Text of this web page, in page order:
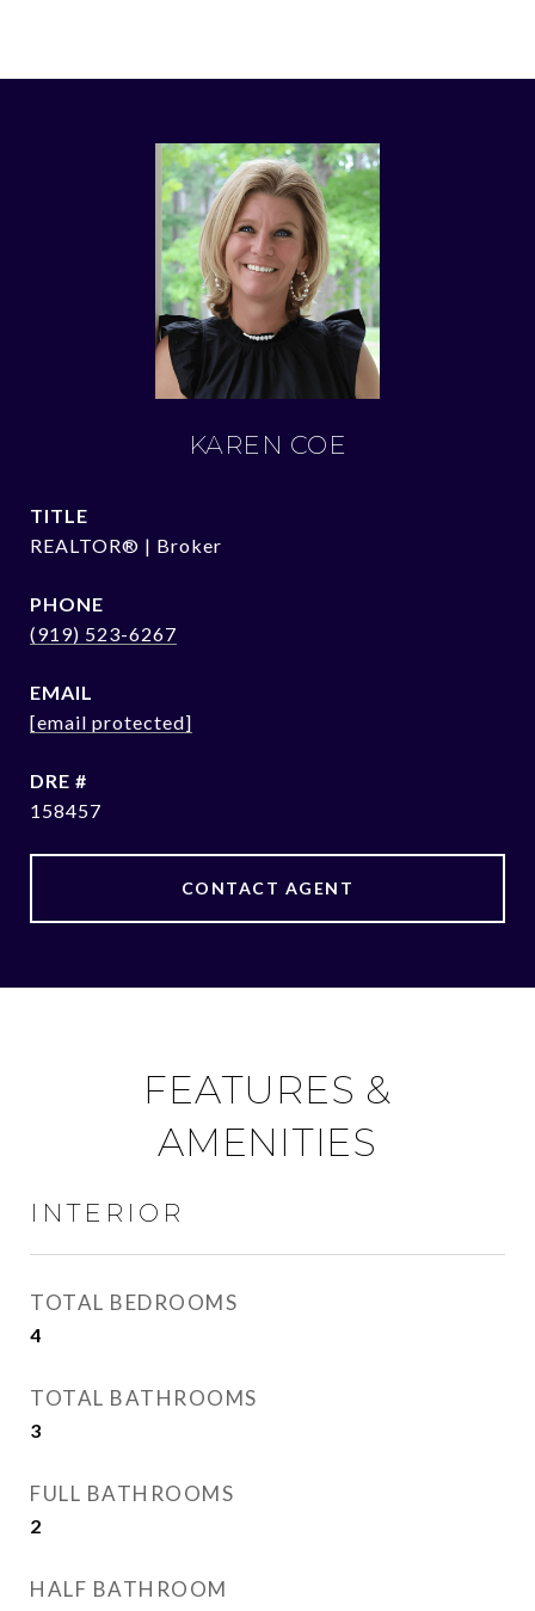
KAREN COE
TITLE
REALTOR® | Broker
PHONE
(919) 523-6267
EMAIL
[email protected]
DRE #
158457
CONTACT AGENT
FEATURES &
AMENITIES
INTERIOR
TOTAL BEDROOMS
4
TOTAL BATHROOMS
3
FULL BATHROOMS
2
HALF BATHROOM